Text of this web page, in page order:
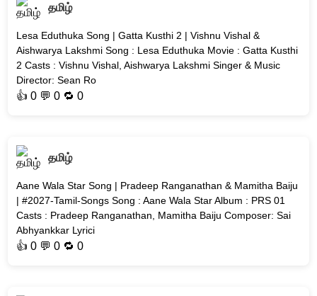
தமிழ்
Lesa Eduthuka Song | Gatta Kusthi 2 | Vishnu Vishal &
Aishwarya Lakshmi Song : Lesa Eduthuka Movie : Gatta Kusthi
2 Casts : Vishnu Vishal, Aishwarya Lakshmi Singer & Music
Director: Sean Ro
👍0 💬 0 🔁0
தமிழ்
Aane Wala Star Song | Pradeep Ranganathan & Mamitha Baiju
| #2027-Tamil-Songs Song : Aane Wala Star Album : PRS 01
Casts : Pradeep Ranganathan, Mamitha Baiju Composer: Sai
Abhyankkar Lyrici
👍0 💬 0 🔁0